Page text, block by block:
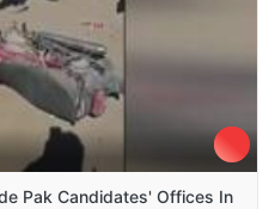
Pak Candidates' Offices In